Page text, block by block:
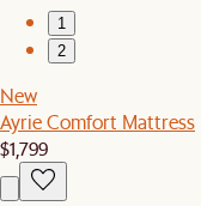
1
2
New
Ayrie Comfort Mattress
$1,799